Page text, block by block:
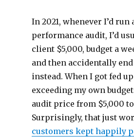
In 2021, whenever I’d run
performance audit, I’d
client $5,000, budget a
and then accidentally
instead. When I got fed
exceeding my own
audit price from $5,000 to
Surprisingly, that just
customers kept happily